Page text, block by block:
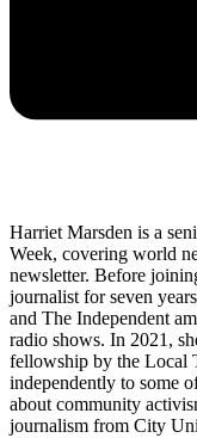
Harriet Marsden is a
Week, covering world
newsletter. Before
journalist for seven
and The Independent
radio shows. In 2021,
fellowship by the Local
independently to some
about community
journalism from City